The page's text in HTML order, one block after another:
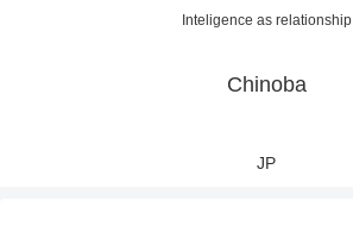
Inteligence as relationship
Chinoba
JP